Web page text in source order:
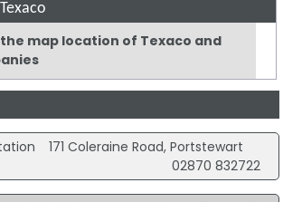
map location of Texaco and
171 Coleraine Road, Portstewart
02870 832722